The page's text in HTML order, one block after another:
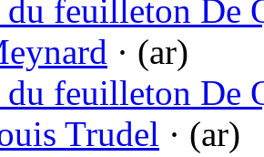
du feuilleton De
· (ar)
du feuilleton De
Trudel · (ar)